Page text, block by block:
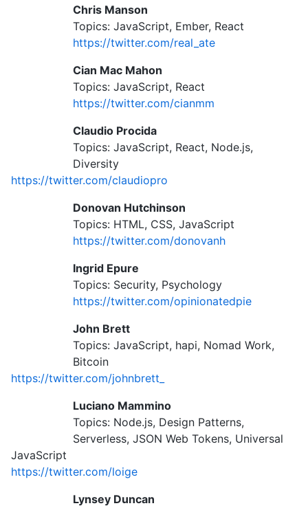
Chris Manson
Topics: JavaScript, Ember, React
https://twitter.com/real_ate
Cian Mac Mahon
Topics: JavaScript, React
https://twitter.com/cianmm
Claudio Procida
Topics: JavaScript, React, Node.js,
Diversity
https://twitter.com/claudiopro
Donovan Hutchinson
Topics: HTML, CSS, JavaScript
https://twitter.com/donovanh
Ingrid Epure
Topics: Security, Psychology
https://twitter.com/opinionatedpie
John Brett
Topics: JavaScript, hapi, Nomad Work,
Bitcoin
https://twitter.com/johnbrett_
Luciano Mammino
Topics: Node.js, Design Patterns,
Serverless, JSON Web Tokens, Universal
JavaScript
https://twitter.com/loige
Lynsey Duncan